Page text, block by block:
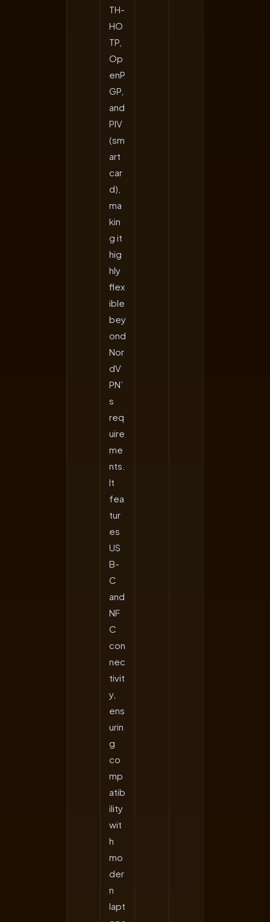
TH-
HO
TP,
Op
enP
GP,
and
PIV
(sm
art
car
d),
ma
kin
g it
hig
hly
flex
ible
bey
ond
Nor
dV
PN’
s
req
uire
me
nts.
It
fea
tur
es
US
B-
C
and
NF
C
con
nec
tivit
y,
ens
urin
g
co
mp
atib
ility
wit
h
mo
der
n
lapt